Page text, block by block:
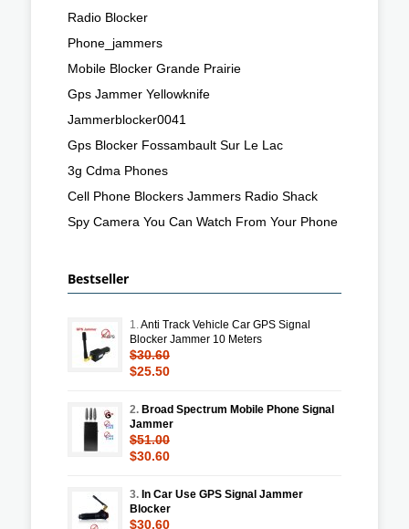
Radio Blocker
Phone_jammers
Mobile Blocker Grande Prairie
Gps Jammer Yellowknife
Jammerblocker0041
Gps Blocker Fossambault Sur Le Lac
3g Cdma Phones
Cell Phone Blockers Jammers Radio Shack
Spy Camera You Can Watch From Your Phone
Bestseller
1.Anti Track Vehicle Car GPS Signal
Blocker Jammer 10 Meters
$30.60
$25.50
2. Broad Spectrum Mobile Phone Signal
Jammer
$51.00
$30.60
3. In Car Use GPS Signal Jammer
Blocker
$30.60